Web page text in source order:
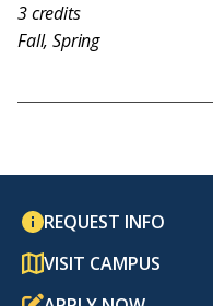
3credits
Fall, Spring
REQUEST INFO
VISIT CAMPUS